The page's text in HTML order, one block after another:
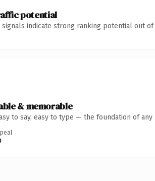
potential
signals indicate strong ranking potential out of
& memorable
to say, easy to type — the foundation of